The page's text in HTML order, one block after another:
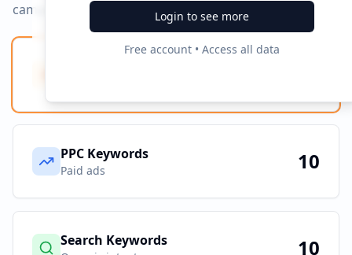
Login to see more
Free account • Access all data
campaigns.
PPC Keywords
Paid ads 10
Search Keywords 10